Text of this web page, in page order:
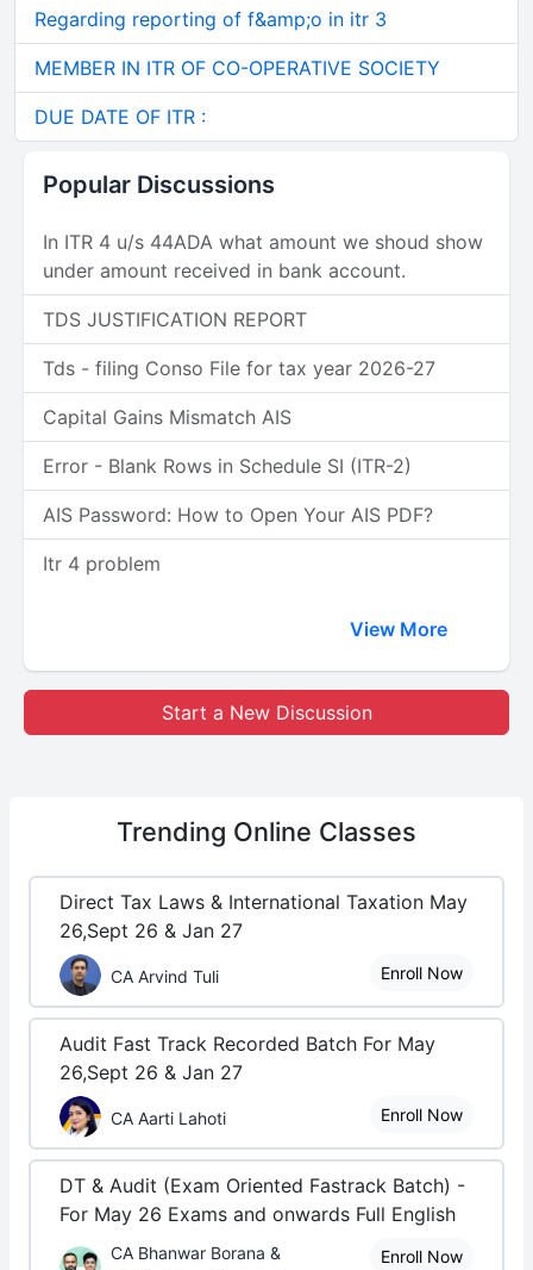
Regarding reporting of f&amp;o in itr 3
MEMBER IN ITR OF CO-OPERATIVE SOCIETY
DUE DATE OF ITR :
Popular Discussions
In ITR 4 u/s 44ADA what amount we shoud show
under amount received in bank account.
TDS JUSTIFICATION REPORT
Tds - filing Conso File for tax year 2026-27
Capital Gains Mismatch AIS
Error - Blank Rows in Schedule SI (ITR-2)
AIS Password: How to Open Your AIS PDF?
Itr 4 problem
View More
Start a New Discussion
Trending Online Classes
Direct Tax Laws & International Taxation May
26,Sept 26 & Jan 27
CA Arvind Tuli Enroll Now
Audit Fast Track Recorded Batch For May
26,Sept 26 & Jan 27
CA Aarti Lahoti Enroll Now
DT & Audit (Exam Oriented Fastrack Batch) -
For May 26 Exams and onwards Full English
CA Bhanwar Borana &
Enroll Now